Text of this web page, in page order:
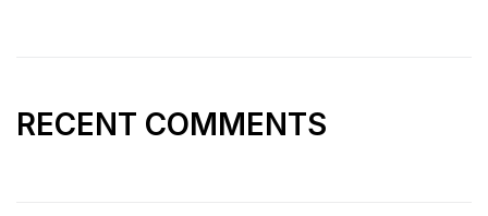
RECENT COMMENTS